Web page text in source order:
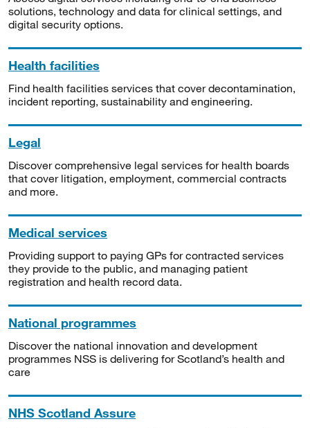
solutions, technology and data for clinical settings, and
digital security options.
Health facilities
Find health facilities services that cover decontamination,
incident reporting, sustainability and engineering.
Legal
Discover comprehensive legal services for health boards
that cover litigation, employment, commercial contracts
and more.
Medical services
Providing support to paying GPs for contracted services
they provide to the public, and managing patient
registration and health record data.
National programmes
Discover the national innovation and development
programmes NSS is delivering for Scotland’s health and
care
NHS Scotland Assure